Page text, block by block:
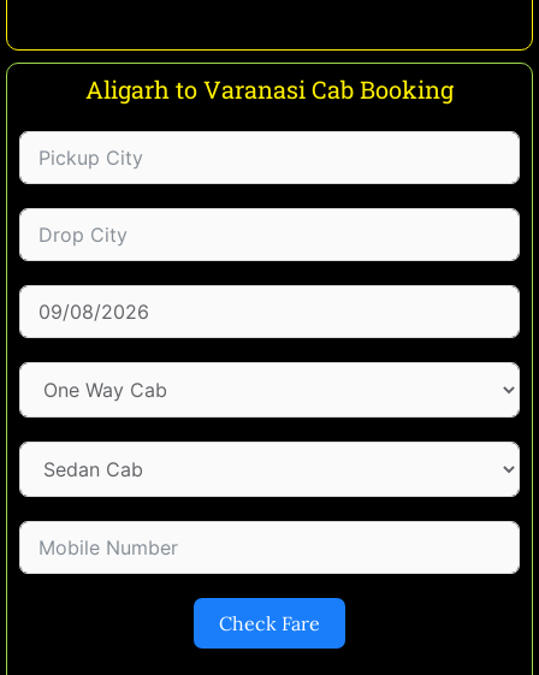
Aligarh to Varanasi Cab Booking
Check Fare